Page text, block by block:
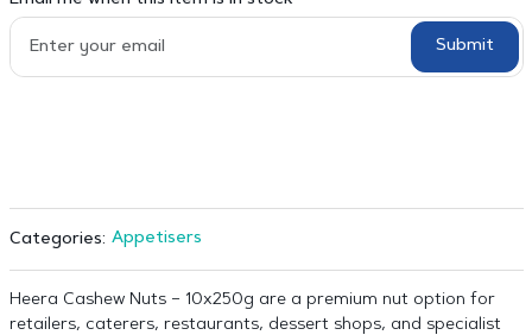
Submit
Categories: Appetisers
Heera Cashew Nuts – 10x250g are a premium nut option for
retailers, caterers, restaurants, dessert shops, and specialist